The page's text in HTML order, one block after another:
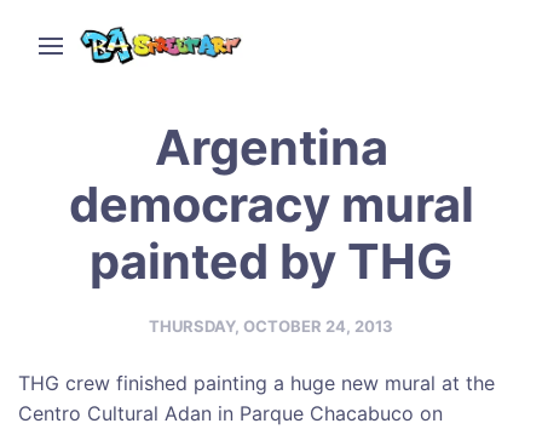
Argentina
democracy mural
painted by THG
THURSDAY, OCTOBER 24, 2013
THG crew finished painting a huge new mural at the
Centro Cultural Adan in Parque Chacabuco on